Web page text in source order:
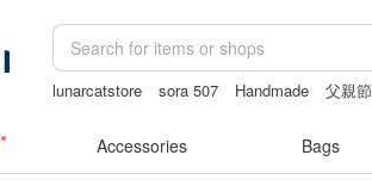
lunarcatstore sora 507 Handmade 父親節
Accessories Bags